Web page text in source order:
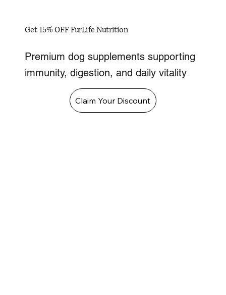
Get 15% OFF FurLife Nutrition
Premium dog supplements supporting
immunity, digestion, and daily vitality
Claim Your Discount